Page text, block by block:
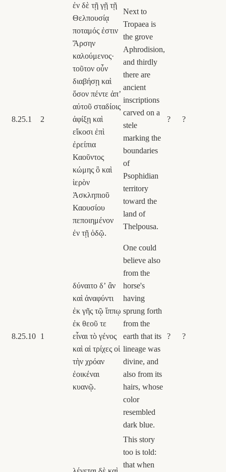
8.25.1 2
ἐν δὲ τῇ γῇ τῇ
Θελπουσίᾳ
ποταμός ἐστιν
Ἄρσην
καλούμενος·
τοῦτον οὖν
διαβήσῃ καὶ
ὅσον πέντε ἀπʼ
αὐτοῦ σταδίοις
ἀφίξῃ καὶ
εἴκοσι ἐπὶ
ἐρείπια
Καοῦντος
κώμης ὃ καὶ
ἱερὸν
Ἀσκληπιοῦ
Καουσίου
πεποιημένον
ἐν τῇ ὁδῷ.
Next to
Tropaea is
the grove
Aphrodision,
and thirdly
there are
ancient
inscriptions
carved on a
stele
marking the
boundaries
of
Psophidian
territory
toward the
land of
Thelpousa.
? ?
8.25.10 1
δύναιτο δʼ ἂν
καὶ ἀναφύντι
ἐκ γῆς τῷ ἵππῳ
ἐκ θεοῦ τε
εἶναι τὸ γένος
καὶ αἱ τρίχες οἱ
τὴν χρόαν
ἐοικέναι
κυανῷ.
One could
believe also
from the
horse's
having
sprung forth
from the
earth that its
lineage was
divine, and
also from its
hairs, whose
color
resembled
dark blue.
? ?
This story
too is told:
that when